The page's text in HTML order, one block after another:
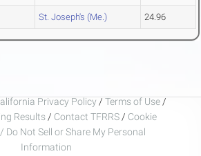
St. Joseph's (Me.) 24.96
Privacy Policy / Terms of Use /
Results / Contact TFRRS / Cookie
Do Not Sell or Share My Personal
Information